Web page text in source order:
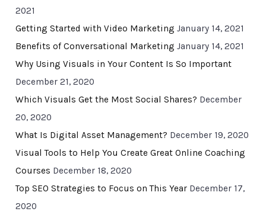
2021
Getting Started with Video Marketing January 14, 2021
Benefits of Conversational Marketing January 14, 2021
Why Using Visuals in Your Content Is So Important
December 21, 2020
Which Visuals Get the Most Social Shares? December
20, 2020
What Is Digital Asset Management? December 19, 2020
Visual Tools to Help You Create Great Online Coaching
Courses December 18, 2020
Top SEO Strategies to Focus on This Year December 17,
2020